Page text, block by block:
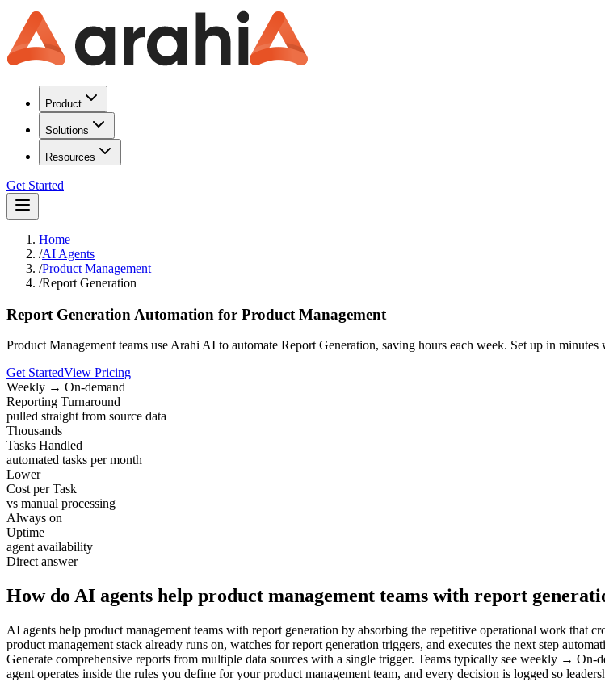
Product
Solutions
Resources
Get Started
Home
/AI Agents
/Product Management
/Report Generation
Report Generation Automation for Product Management
Product Management teams use Arahi AI to automate Report Generation, saving hours each week. Set up in minutes
Get StartedView Pricing
Weekly → On-demand
Reporting Turnaround
pulled straight from source data
Thousands
Tasks Handled
automated tasks per month
Lower
Cost per Task
vs manual processing
Always on
Uptime
agent availability
Direct answer
How do AI agents help product management teams with report
AI agents help product management teams with report generation by absorbing the repetitive operational work that
product management stack already runs on, watches for report generation triggers, and executes the next step
Generate comprehensive reports from multiple data sources with a single trigger. Teams typically see weekly →
agent operates inside the rules you define for your product management team, and every decision is logged so